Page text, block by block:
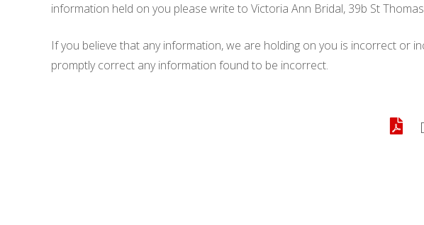
information held on you please write to Victoria Ann Bridal, 39b St
If you believe that any information, we are holding on you is incorrect or
promptly correct any information found to be incorrect.